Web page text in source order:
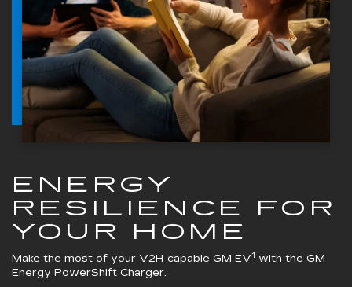
ENERGY
RESILIENCE FOR
YOUR HOME
Make the most of your V2H-capable GM EV1 with the GM
Energy PowerShift Charger.